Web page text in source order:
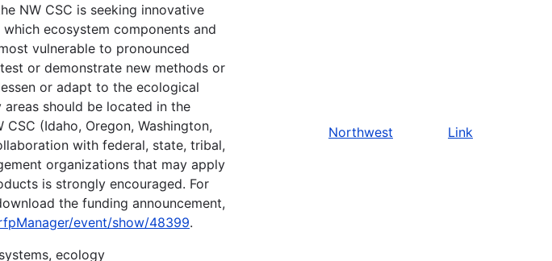
NW CSC is seeking innovative
ecosystem components and
vulnerable to pronounced
or demonstrate new methods or
or adapt to the ecological
should be located in the
(Idaho, Oregon, Washington,
with federal, state, tribal,
organizations that may apply
is strongly encouraged. For
the funding announcement,
event/show/48399.
ecology
Northwest Link